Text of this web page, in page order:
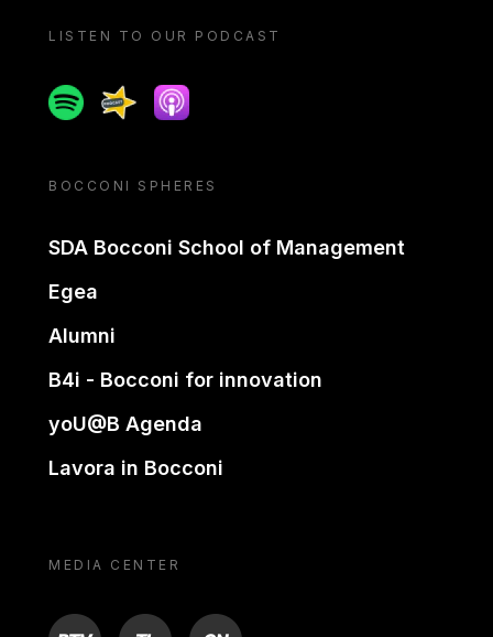
LISTEN TO OUR PODCAST
SpotifySpreakerApple podcast
BOCCONI SPHERES
SDA Bocconi School of Management
Egea
Alumni
B4i - Bocconi for innovation
yoU@B Agenda
Lavora in Bocconi
MEDIA CENTER
BTV TL ON